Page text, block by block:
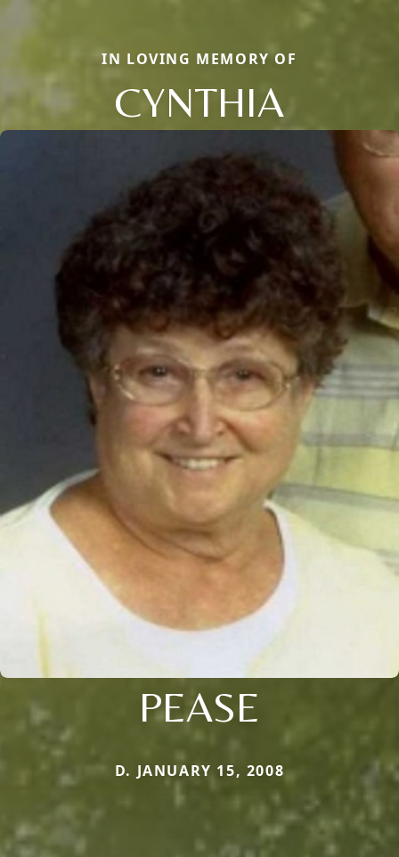
IN LOVING MEMORY OF
CYNTHIA
PEASE
D. JANUARY 15, 2008